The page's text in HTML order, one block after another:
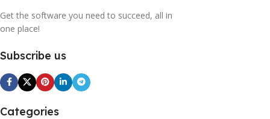
Get the software you need to succeed, all in
one place!
Subscribe us
Categories